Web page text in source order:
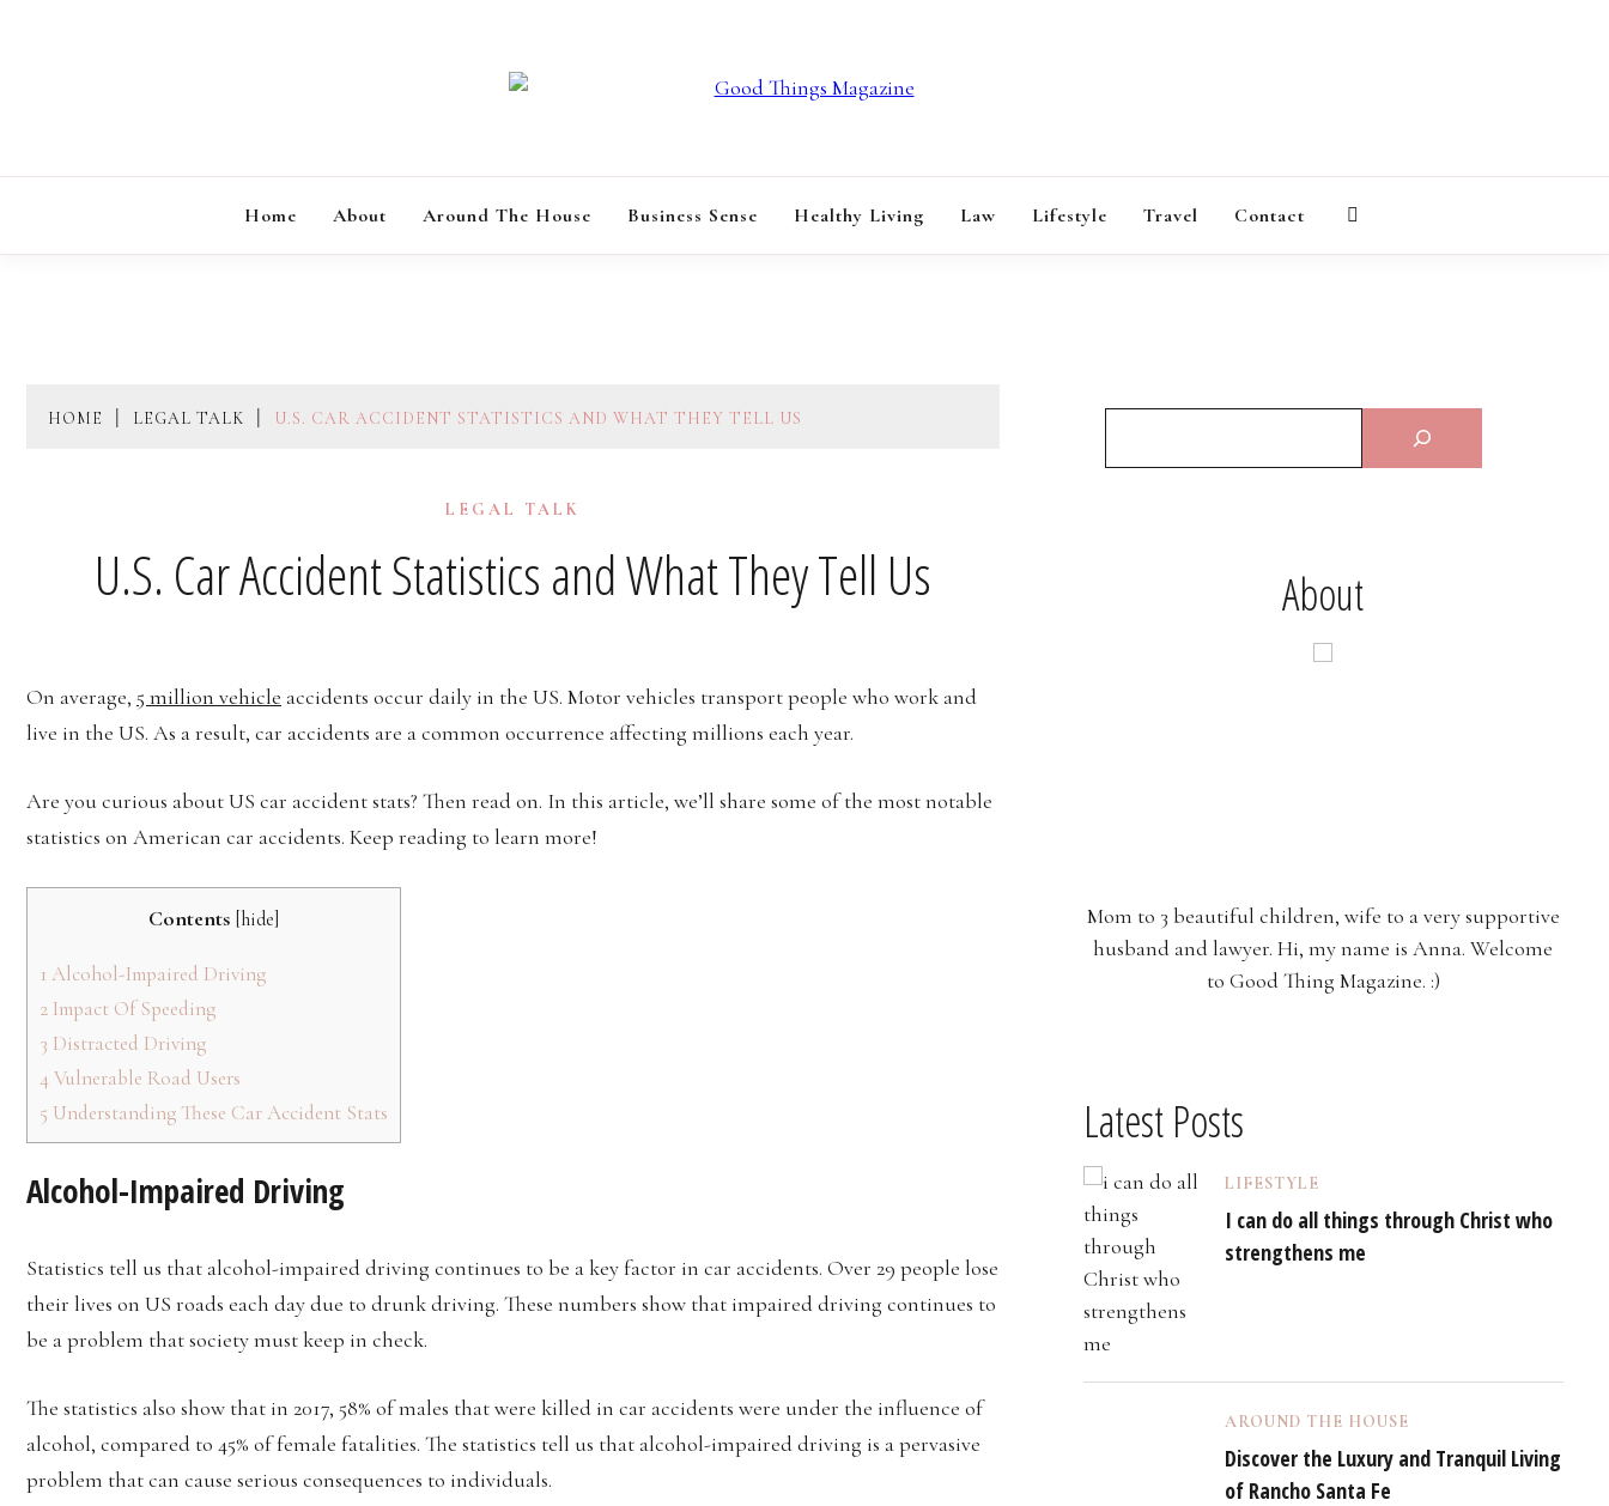
GOOD THINGS MAGAZINE
Home About Around The House Business Sense Healthy Living Law Lifestyle Travel Contact
HOME LEGAL TALK U.S. CAR ACCIDENT STATISTICS AND WHAT THEY TELL US
LEGAL TALK
U.S. Car Accident Statistics and What They Tell Us
On average, 5 million vehicle accidents occur daily in the US. Motor vehicles transport people who work and
live in the US. As a result, car accidents are a common occurrence affecting millions each year.
Are you curious about US car accident stats? Then read on. In this article, we’ll share some of the most notable
statistics on American car accidents. Keep reading to learn more!
Contents [hide]
1 Alcohol-Impaired Driving
2 Impact Of Speeding
3 Distracted Driving
4Vulnerable Road Users
5 Understanding These Car Accident Stats
Alcohol-Impaired Driving
Statistics tell us that alcohol-impaired driving continues to be a key factor in car accidents. Over 29 people lose
their lives on US roads each day due to drunk driving. These numbers show that impaired driving continues to
be a problem that society must keep in check.
The statistics also show that in 2017, 58% of males that were killed in car accidents were under the influence of
alcohol, compared to 45% of female fatalities. The statistics tell us that alcohol-impaired driving is a pervasive
problem that can cause serious consequences to individuals.
About
Mom to 3 beautiful children, wife to a very supportive
husband and lawyer. Hi, my name is Anna. Welcome
to Good Thing Magazine. :)
Latest Posts
LIFESTYLE
I can do all things through Christ who
strengthens me
AROUND THE HOUSE
Discover the Luxury and Tranquil Living
of Rancho Santa Fe